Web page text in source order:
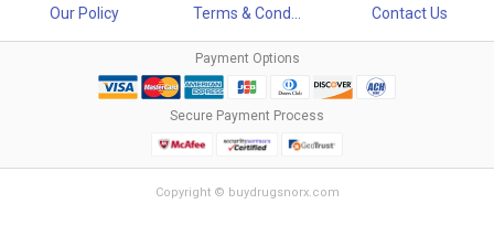
Our Policy
Terms & Cond... Contact Us
Payment Options
Secure Payment Process
Copyright © buydrugsnorx.com